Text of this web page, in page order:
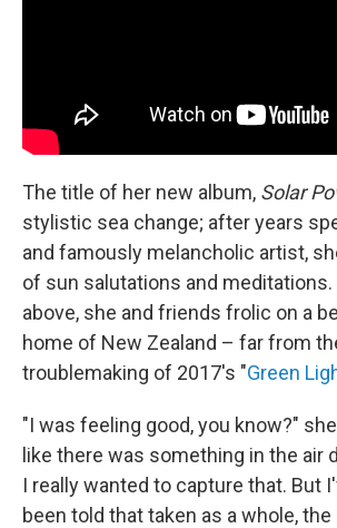
The title of her new album, Solar
stylistic sea change; after years
and famously melancholic artist,
of sun salutations and meditations.
above, she and friends frolic on a
home of New Zealand – far from
troublemaking of 2017's "Green
"I was feeling good, you know?"
like there was something in the air
I really wanted to capture that. But
been told that taken as a whole,